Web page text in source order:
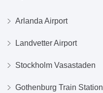
Arlanda Airport
Landvetter Airport
Stockholm Vasastaden
Gothenburg Train Station